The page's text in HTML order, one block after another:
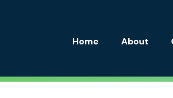
Site
Home About